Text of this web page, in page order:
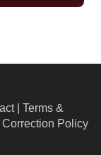
| Terms &
Correction Policy